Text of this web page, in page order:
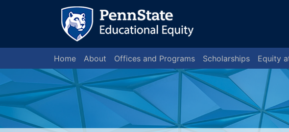
Home About Offices and Programs Scholarships Equity